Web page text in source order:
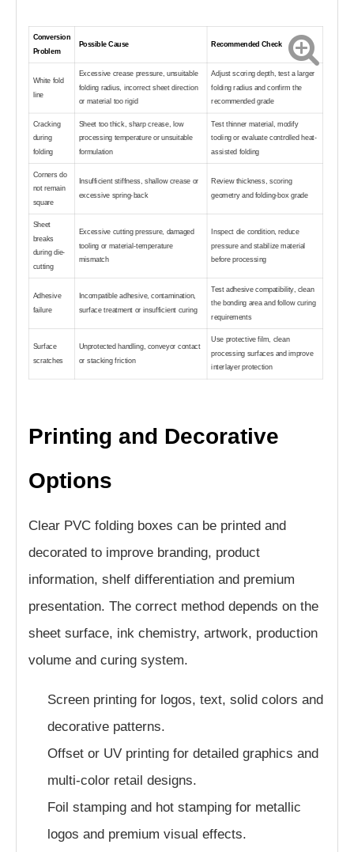
Conversion
Problem
Possible Cause Recommended Check
White fold
line
Excessive crease pressure, unsuitable
folding radius, incorrect sheet direction
or material too rigid
Adjust scoring depth, test a larger
folding radius and confirm the
recommended grade
Cracking
during
folding
Sheet too thick, sharp crease, low
processing temperature or unsuitable
formulation
Test thinner material, modify
tooling or evaluate controlled heat-
assisted folding
Corners do
not remain
square
Insufficient stiffness, shallow crease or
excessive spring-back
Review thickness, scoring
geometry and folding-box grade
Sheet
breaks
during die-
cutting
Excessive cutting pressure, damaged
tooling or material-temperature
mismatch
Inspect die condition, reduce
pressure and stabilize material
before processing
Adhesive
failure
Incompatible adhesive, contamination,
surface treatment or insufficient curing
Test adhesive compatibility, clean
the bonding area and follow curing
requirements
Surface
scratches
Unprotected handling, conveyor contact
or stacking friction
Use protective film, clean
processing surfaces and improve
interlayer protection
Printing and Decorative
Options
Clear PVC folding boxes can be printed and
decorated to improve branding, product
information, shelf differentiation and premium
presentation. The correct method depends on the
sheet surface, ink chemistry, artwork, production
volume and curing system.
Screen printing for logos, text, solid colors and
decorative patterns.
Offset or UV printing for detailed graphics and
multi-color retail designs.
Foil stamping and hot stamping for metallic
logos and premium visual effects.